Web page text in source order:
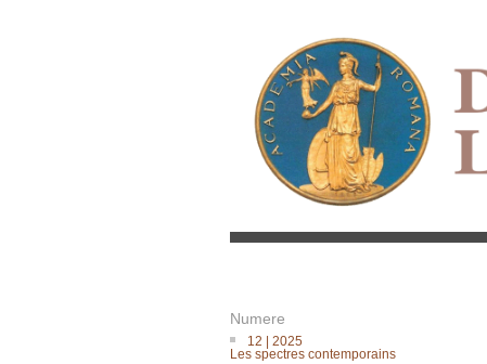
Numere
12 | 2025
Les spectres contemporains